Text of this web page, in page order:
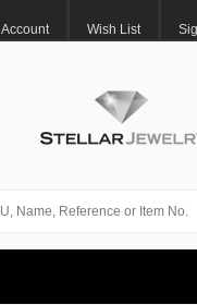
Account Wish List